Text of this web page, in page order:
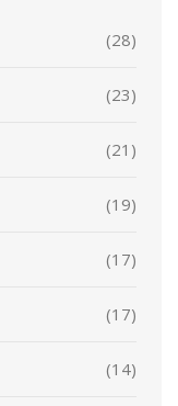
(28)
(23)
(21)
(19)
(17)
(17)
(14)